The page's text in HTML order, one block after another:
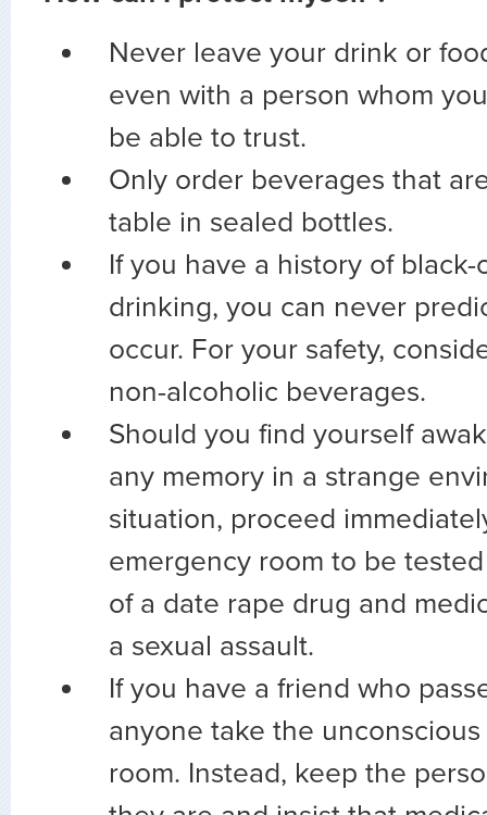
Never leave your drink or
even with a person whom
be able to trust.
Only order beverages that
table in sealed bottles.
If you have a history of black-
drinking, you can never
occur. For your safety,
non-alcoholic beverages.
Should you find yourself
any memory in a strange
situation, proceed
emergency room to be
of a date rape drug and
a sexual assault.
If you have a friend who
anyone take the
room. Instead, keep the